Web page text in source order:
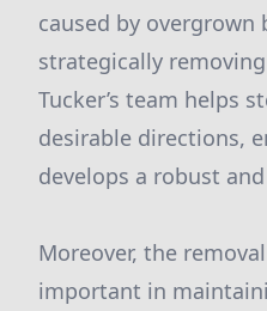
caused by overgrown
strategically
Tucker’s team helps
desirable directions,
develops a robust
Moreover, the
important in